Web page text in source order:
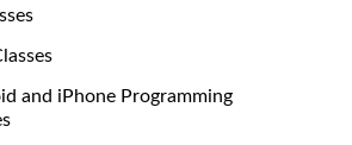
and iPhone Programming